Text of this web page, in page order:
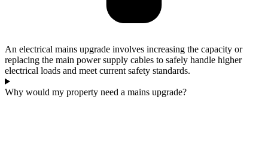
An electrical mains upgrade involves increasing the capacity or
replacing the main power supply cables to safely handle higher
electrical loads and meet current safety standards.
Why would my property need a mains upgrade?